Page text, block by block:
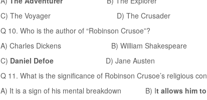
C) The Voyager D) The Crusader
Q 10. Who is the author of “Robinson Crusoe”?
A) Charles Dickens B) William Shakespeare
C) Daniel Defoe D) Jane Austen
Q 11. What is the significance of Robinson Crusoe’s religious
A) It is a sign of his mental breakdown B) It allows him